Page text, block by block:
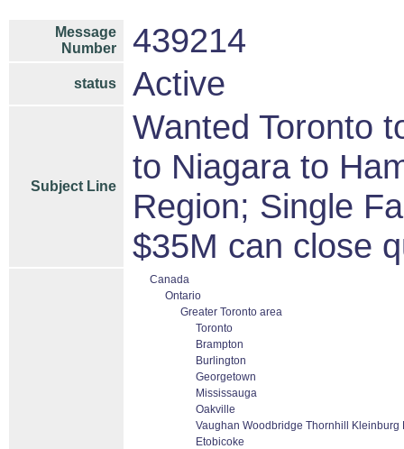
Message
Number
439214
status Active
Subject Line
Wanted Toronto
to Niagara to
Region; Single
$35M can close
Canada
Ontario
Greater Toronto area
Toronto
Brampton
Burlington
Georgetown
Mississauga
Oakville
Vaughan Woodbridge Thornhill Kleinburg
Etobicoke